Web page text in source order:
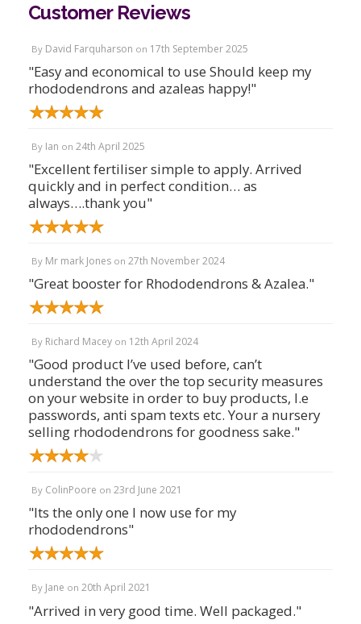
Customer Reviews
By David Farquharson on 17th September 2025
"Easy and economical to use Should keep my
rhododendrons and azaleas happy!"
By Ian on 24th April 2025
"Excellent fertiliser simple to apply. Arrived
quickly and in perfect condition… as
always….thank you"
By Mr mark Jones on 27th November 2024
"Great booster for Rhododendrons & Azalea."
By Richard Macey on 12th April 2024
"Good product I’ve used before, can’t
understand the over the top security measures
on your website in order to buy products, I.e
passwords, anti spam texts etc. Your a nursery
selling rhododendrons for goodness sake."
By ColinPoore on 23rd June 2021
"Its the only one I now use for my
rhododendrons"
By Jane on 20th April 2021
"Arrived in very good time. Well packaged."